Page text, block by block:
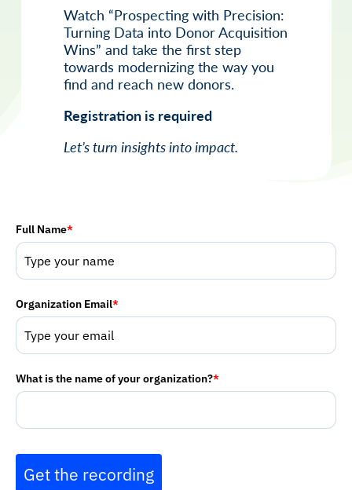
Watch “Prospecting with Precision:
Turning Data into Donor Acquisition
Wins” and take the first step
towards modernizing the way you
find and reach new donors.
Registration is required
Let’s turn insights into impact.
Full Name*
Organization Email*
What is the name of your organization?*
Get the recording